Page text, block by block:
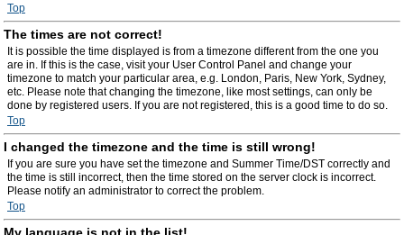
Top
The times are not correct!
It is possible the time displayed is from a timezone different from the one you
are in. If this is the case, visit your User Control Panel and change your
timezone to match your particular area, e.g. London, Paris, New York, Sydney,
etc. Please note that changing the timezone, like most settings, can only be
done by registered users. If you are not registered, this is a good time to do so.
Top
I changed the timezone and the time is still wrong!
If you are sure you have set the timezone and Summer Time/DST correctly and
the time is still incorrect, then the time stored on the server clock is incorrect.
Please notify an administrator to correct the problem.
Top